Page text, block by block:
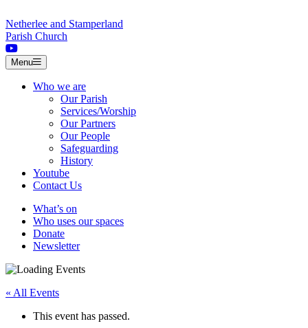
Netherlee and Stamperland
Parish Church
Menu
Who we are
Our Parish
Services/Worship
Our Partners
Our People
Safeguarding
History
Youtube
Contact Us
What’s on
Who uses our spaces
Donate
Newsletter
« All Events
This event has passed.